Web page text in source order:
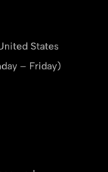
States
– Friday)